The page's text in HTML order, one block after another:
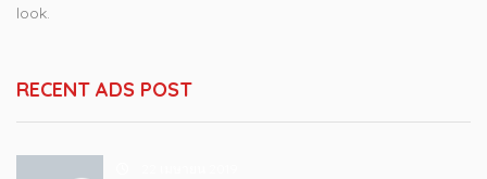
look.
RECENT ADS POST